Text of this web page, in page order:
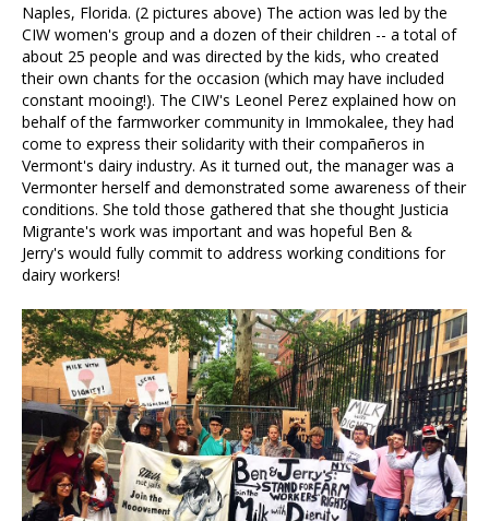
Naples, Florida. (2 pictures above) The action was led by the
CIW women's group and a dozen of their children -- a total of
about 25 people and was directed by the kids, who created
their own chants for the occasion (which may have included
constant mooing!). The CIW's Leonel Perez explained how on
behalf of the farmworker community in Immokalee, they had
come to express their solidarity with their compañeros in
Vermont's dairy industry. As it turned out, the manager was a
Vermonter herself and demonstrated some awareness of their
conditions. She told those gathered that she thought Justicia
Migrante's work was important and was hopeful Ben &
Jerry's would fully commit to address working conditions for
dairy workers!